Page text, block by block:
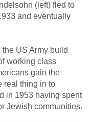
(left) fled to
and eventually
US Army build
working class
gain the
real thing in to
in 1953 having spent
Jewish communities.